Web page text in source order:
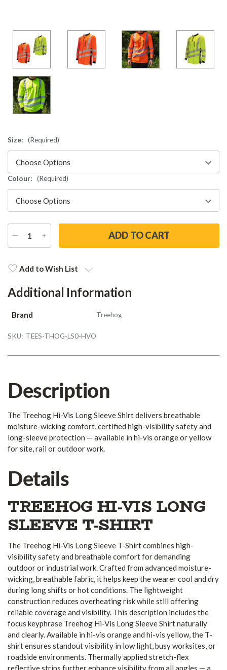
Size: (Required)
Colour: (Required)
DECREASE
QUANTITY
INCREASE
QUANTITY
Stock:Add to Wish List
Additional Information
Brand Treehog
SKU: TEES-THOG-LS0-HVO
Description
The Treehog Hi-Vis Long Sleeve Shirt delivers breathable
moisture-wicking comfort, certified high-visibility safety and
long-sleeve protection — available in hi-vis orange or yellow
for site, rail or outdoor work.
Details
TREEHOG HI-VIS LONG
SLEEVE T-SHIRT
The Treehog Hi-Vis Long Sleeve T-Shirt combines high-
visibility safety and breathable comfort for demanding
outdoor or industrial work. Crafted from advanced moisture-
wicking, breathable fabric, it helps keep the wearer cool and dry
during long shifts or hot conditions. The lightweight
construction reduces overheating risk while still offering
reliable coverage and visibility. This description includes the
focus keyphrase Treehog Hi-Vis Long Sleeve Shirt naturally
and clearly. Available in hi-vis orange and hi-vis yellow, the T-
shirt ensures standout visibility in low light, busy worksites, or
roadside environments. Thermally applied stretch-flex
reflective strips further enhance visibility from all angles — a